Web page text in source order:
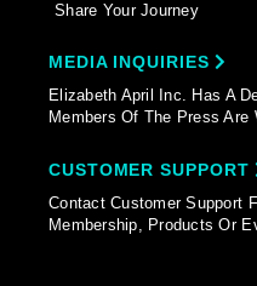
Share Your Journey
MEDIA INQUIRIES
Elizabeth April Inc. Has A
Members Of The Press Are
CUSTOMER SUPPORT
Contact Customer Support
Membership, Products Or